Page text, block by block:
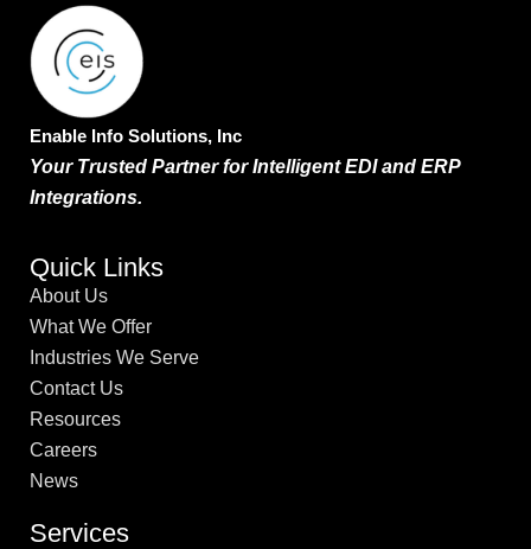
Enable Info Solutions, Inc
Your Trusted Partner for Intelligent EDI and ERP
Integrations.
Quick Links
About Us
What We Offer
Industries We Serve
Contact Us
Resources
Careers
News
Services